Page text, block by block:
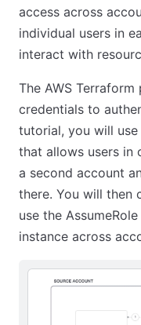
access across
individual users in
interact with
The AWS
credentials to
tutorial, you will
that allows users in
a second account
there. You will then
use the
instance across